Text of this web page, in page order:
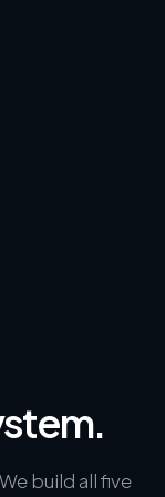
build all five